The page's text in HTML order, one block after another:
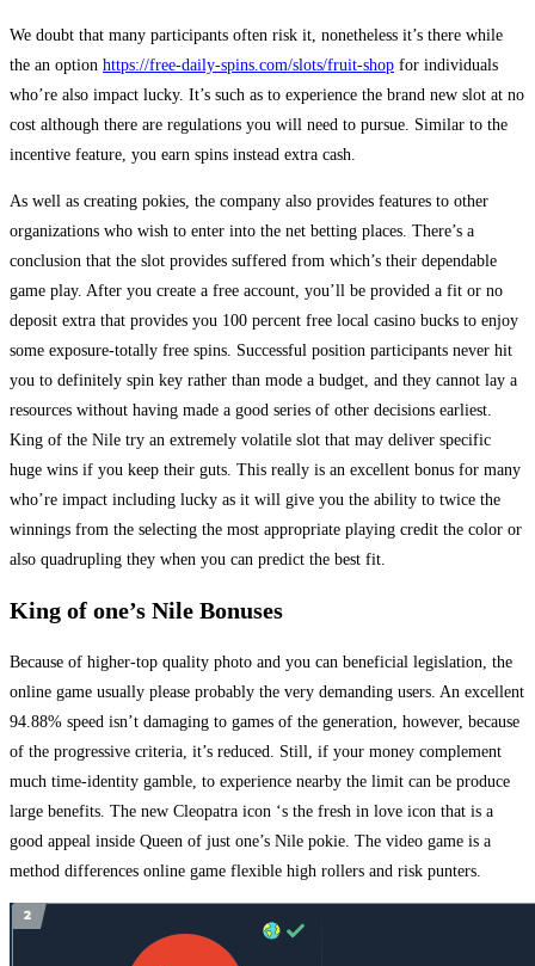
We doubt that many participants often risk it, nonetheless it’s there while
the an option https://free-daily-spins.com/slots/fruit-shop for individuals
who’re also impact lucky. It’s such as to experience the brand new slot at no
cost although there are regulations you will need to pursue. Similar to the
incentive feature, you earn spins instead extra cash.
As well as creating pokies, the company also provides features to other
organizations who wish to enter into the net betting places. There’s a
conclusion that the slot provides suffered from which’s their dependable
game play. After you create a free account, you’ll be provided a fit or no
deposit extra that provides you 100 percent free local casino bucks to enjoy
some exposure-totally free spins. Successful position participants never hit
you to definitely spin key rather than mode a budget, and they cannot lay a
resources without having made a good series of other decisions earliest.
King of the Nile try an extremely volatile slot that may deliver specific
huge wins if you keep their guts. This really is an excellent bonus for many
who’re impact including lucky as it will give you the ability to twice the
winnings from the selecting the most appropriate playing credit the color or
also quadrupling they when you can predict the best fit.
King of one’s Nile Bonuses
Because of higher-top quality photo and you can beneficial legislation, the
online game usually please probably the very demanding users. An excellent
94.88% speed isn’t damaging to games of the generation, however, because
of the progressive criteria, it’s reduced. Still, if your money complement
much time-identity gamble, to experience nearby the limit can be produce
large benefits. The new Cleopatra icon ‘s the fresh in love icon that is a
good appeal inside Queen of just one’s Nile pokie. The video game is a
method differences online game flexible high rollers and risk punters.